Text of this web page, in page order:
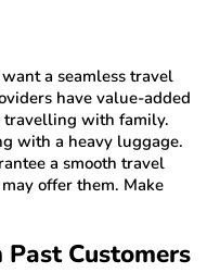
a seamless travel
have value-added
travelling with family.
with a heavy luggage.
a smooth travel
offer them. Make
Past Customers